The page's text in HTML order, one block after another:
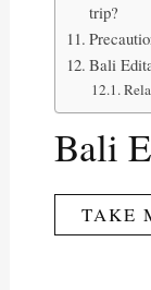
trip?
Bali
Bali
TAKE